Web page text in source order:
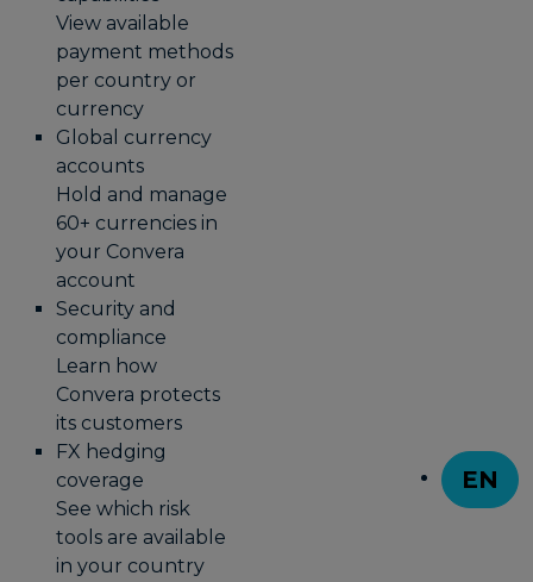
View available
payment methods
per country or
currency
Global currency
accounts
Hold and manage
60+ currencies in
your Convera
account
Security and
compliance
Learn how
Convera protects
its customers
FX hedging
coverage
See which risk
tools are available
in your country
EN